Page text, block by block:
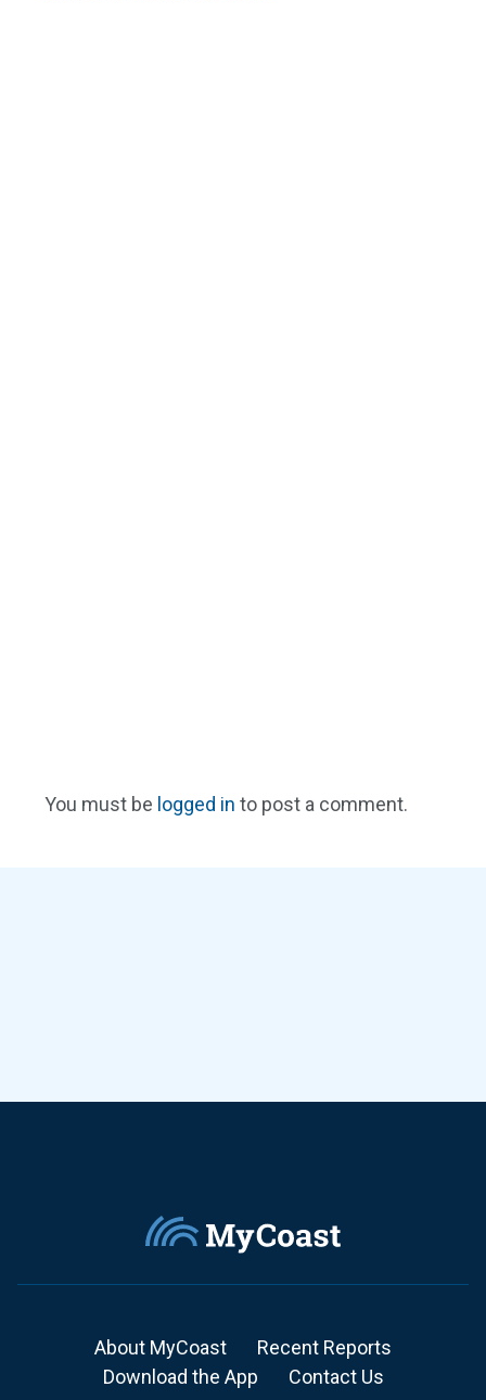
You must be logged in to post a comment.
About MyCoast
Recent Reports
Download the App
Contact Us